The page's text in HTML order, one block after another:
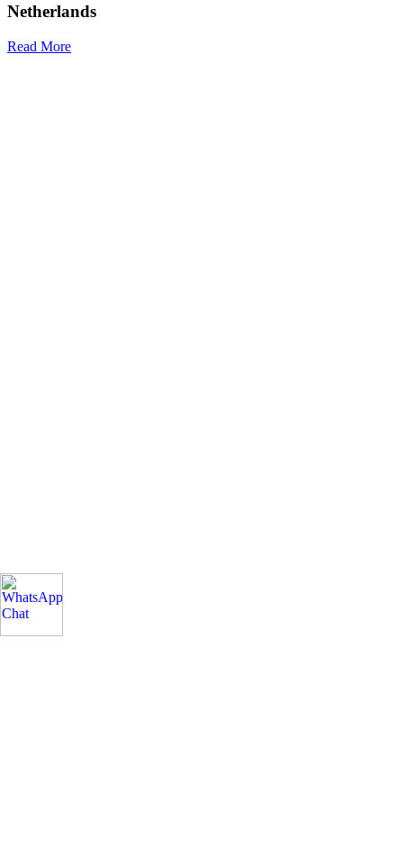
Netherlands
Read More